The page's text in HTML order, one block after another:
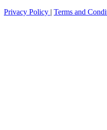
Privacy Policy | Terms and